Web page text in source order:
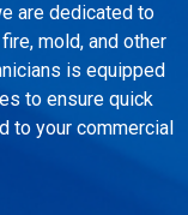
are dedicated to
mold, and other
is equipped
to ensure quick
to your commercial